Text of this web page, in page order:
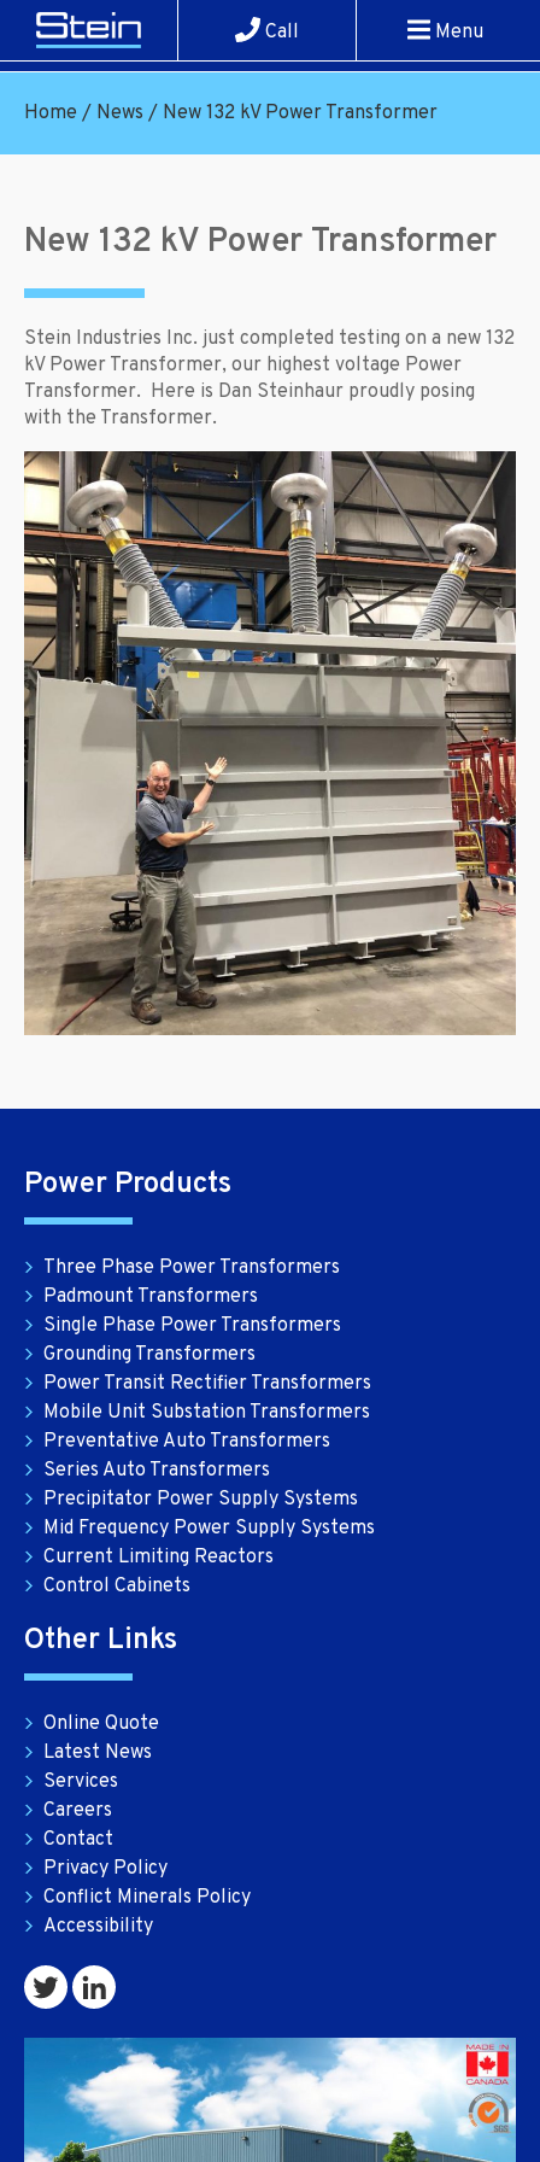
Call Menu
Home / News / New 132 kV Power Transformer
New 132 kV Power Transformer
Stein Industries Inc. just completed testing on a new 132
kV Power Transformer, our highest voltage Power
Transformer. Here is Dan Steinhaur proudly posing
with the Transformer.
Power Products
Three Phase Power Transformers
Padmount Transformers
Single Phase Power Transformers
Grounding Transformers
Power Transit Rectifier Transformers
Mobile Unit Substation Transformers
Preventative Auto Transformers
Series Auto Transformers
Precipitator Power Supply Systems
Mid Frequency Power Supply Systems
Current Limiting Reactors
Control Cabinets
Other Links
Online Quote
Latest News
Services
Careers
Contact
Privacy Policy
Conflict Minerals Policy
Accessibility